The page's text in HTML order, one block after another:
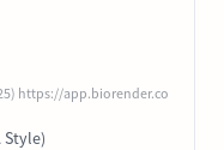
https://app.biorender.co
Style)